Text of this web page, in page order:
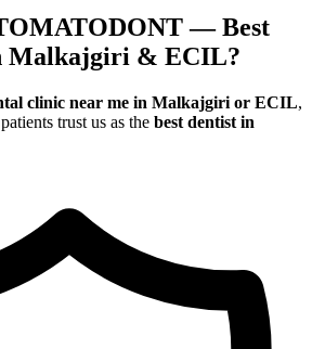
— Best
Malkajgiri & ECIL?
clinic near me in Malkajgiri or ECIL,
trust us as the best dentist in